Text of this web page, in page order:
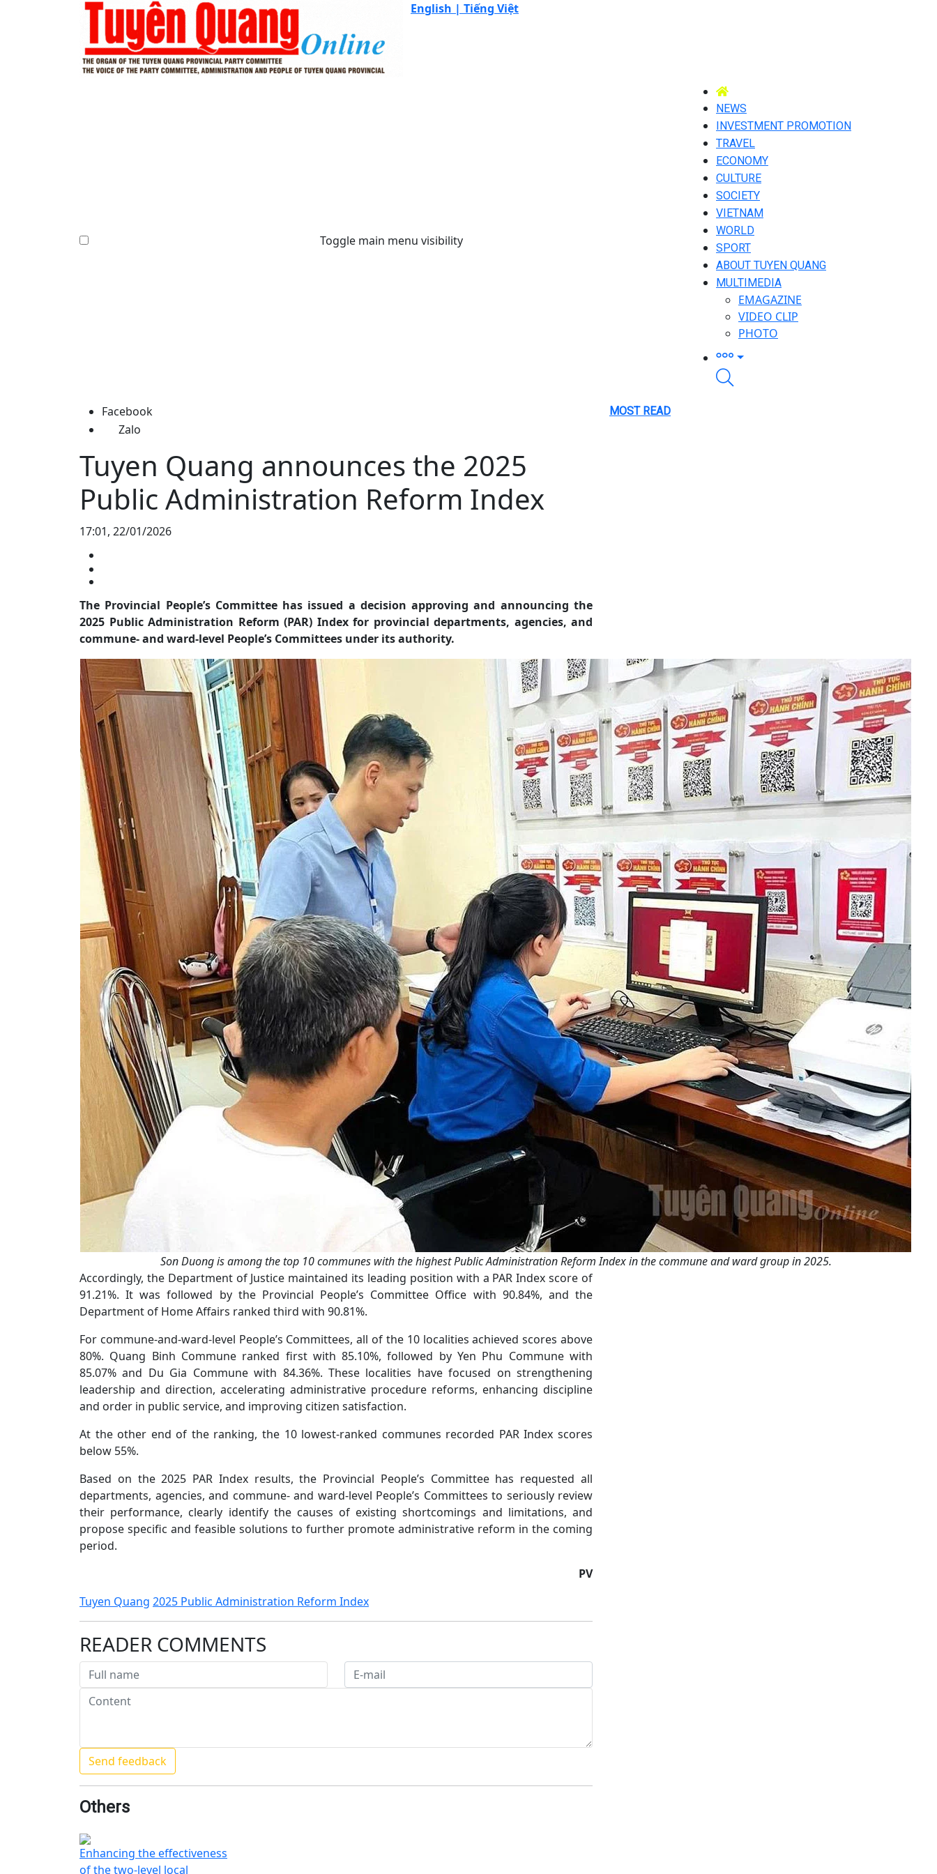
English | Tiếng Việt
Toggle main menu visibility
NEWS
INVESTMENT PROMOTION
TRAVEL
ECONOMY
CULTURE
SOCIETY
VIETNAM
WORLD
SPORT
ABOUT TUYEN QUANG
MULTIMEDIA
EMAGAZINE
VIDEO CLIP
PHOTO
Facebook
Zalo
Tuyen Quang announces the 2025
Public Administration Reform Index
17:01, 22/01/2026
The Provincial People’s Committee has issued a decision approving and announcing the
2025 Public Administration Reform (PAR) Index for provincial departments, agencies, and
commune- and ward-level People’s Committees under its authority.
Son Duong is among the top 10 communes with the highest Public Administration Reform Index in the commune and ward group in 2025.
Accordingly, the Department of Justice maintained its leading position with a PAR Index score of
91.21%. It was followed by the Provincial People’s Committee Office with 90.84%, and the
Department of Home Affairs ranked third with 90.81%.
For commune-and-ward-level People’s Committees, all of the 10 localities achieved scores above
80%. Quang Binh Commune ranked first with 85.10%, followed by Yen Phu Commune with
85.07% and Du Gia Commune with 84.36%. These localities have focused on strengthening
leadership and direction, accelerating administrative procedure reforms, enhancing discipline
and order in public service, and improving citizen satisfaction.
At the other end of the ranking, the 10 lowest-ranked communes recorded PAR Index scores
below 55%.
Based on the 2025 PAR Index results, the Provincial People’s Committee has requested all
departments, agencies, and commune- and ward-level People’s Committees to seriously review
their performance, clearly identify the causes of existing shortcomings and limitations, and
propose specific and feasible solutions to further promote administrative reform in the coming
period.
PV
Tuyen Quang 2025 Public Administration Reform Index
READER COMMENTS
Others
Enhancing the effectiveness
of the two-level local
MOST READ